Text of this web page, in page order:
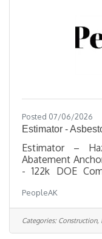
Posted 07/06/2026
Estimator -
Estimator –
Abatement
- 122k DOE
and specialized
projects for
commercial
with a small,
PeopleAK
Categories: Construction,